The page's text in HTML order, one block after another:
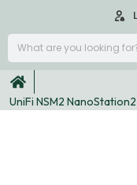
UniFi NSM2